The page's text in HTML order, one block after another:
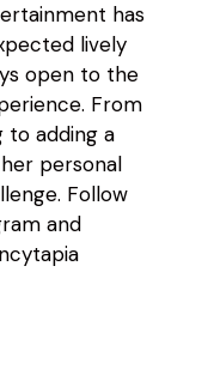
has
lively
open to the
From
to adding a
personal
Follow
and